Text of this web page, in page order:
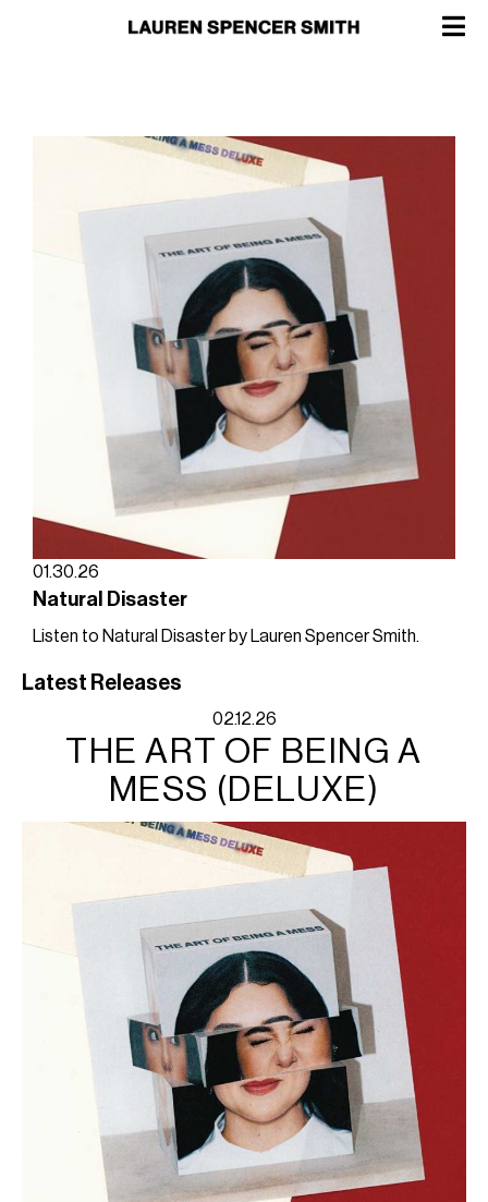
01.30.26
Natural Disaster
Listen to Natural Disaster by Lauren Spencer Smith.
Latest Releases
02.12.26
THE ART OF BEING A
MESS (DELUXE)